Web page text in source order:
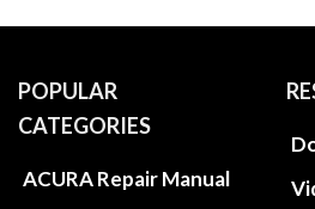
POPULAR
CATEGORIES
ACURA Repair Manual